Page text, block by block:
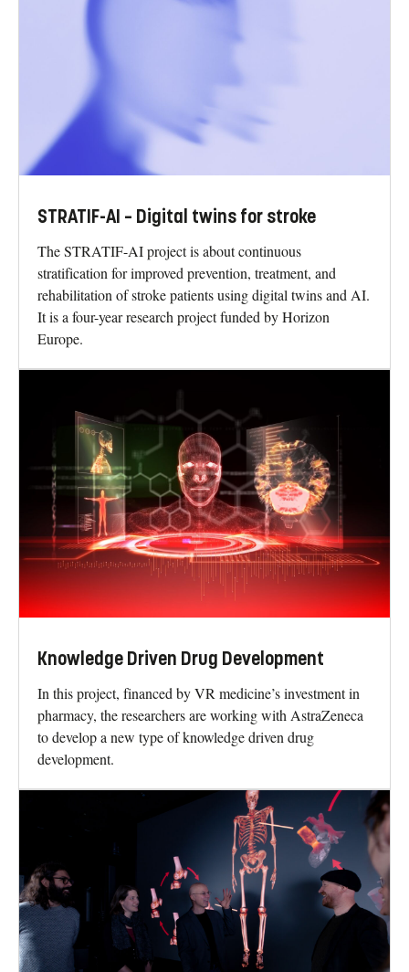
STRATIF-AI – Digital twins for stroke
The STRATIF-AI project is about continuous
stratification for improved prevention, treatment, and
rehabilitation of stroke patients using digital twins and AI.
It is a four-year research project funded by Horizon
Europe.
Knowledge Driven Drug Development
In this project, financed by VR medicine’s investment in
pharmacy, the researchers are working with AstraZeneca
to develop a new type of knowledge driven drug
development.